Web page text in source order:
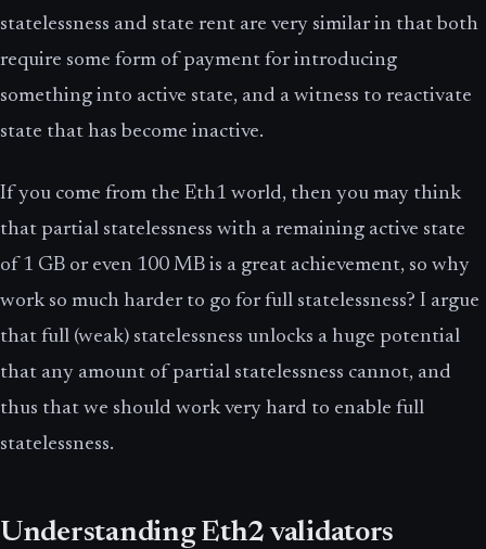
statelessness and state rent are very similar in that both
require some form of payment for introducing
something into active state, and a witness to reactivate
state that has become inactive.
If you come from the Eth1 world, then you may think
that partial statelessness with a remaining active state
of 1 GB or even 100 MB is a great achievement, so why
work so much harder to go for full statelessness? I argue
that full (weak) statelessness unlocks a huge potential
that any amount of partial statelessness cannot, and
thus that we should work very hard to enable full
statelessness.
Understanding Eth2 validators